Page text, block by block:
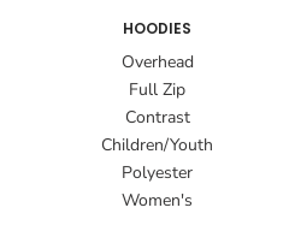
HOODIES
Overhead
Full Zip
Contrast
Children/Youth
Polyester
Women's